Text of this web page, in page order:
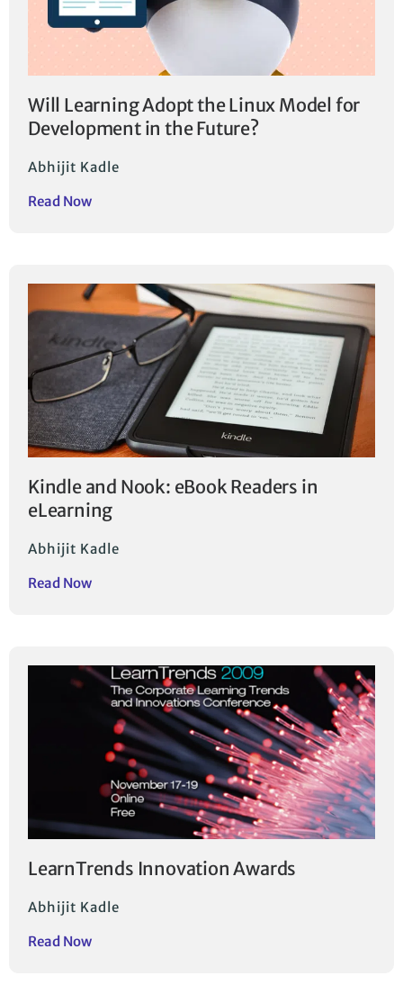
Will Learning Adopt the Linux Model for
Development in the Future?
Abhijit Kadle
Read Now
Kindle and Nook: eBook Readers in
eLearning
Abhijit Kadle
Read Now
LearnTrends Innovation Awards
Abhijit Kadle
Read Now